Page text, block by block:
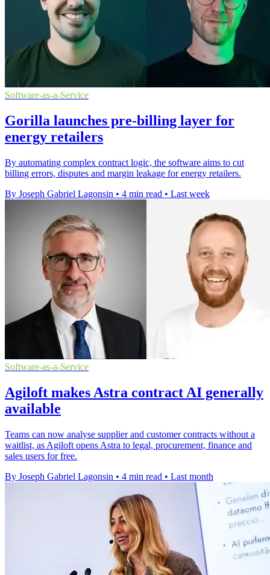
Software-as-a-Service
Gorilla launches pre-billing layer for
energy retailers
By automating complex contract logic, the software aims to cut
billing errors, disputes and margin leakage for energy retailers.
By Joseph Gabriel Lagonsin • 4 min read • Last week
Software-as-a-Service
Agiloft makes Astra contract AI generally
available
Teams can now analyse supplier and customer contracts without a
waitlist, as Agiloft opens Astra to legal, procurement, finance and
sales users for free.
By Joseph Gabriel Lagonsin • 4 min read • Last month